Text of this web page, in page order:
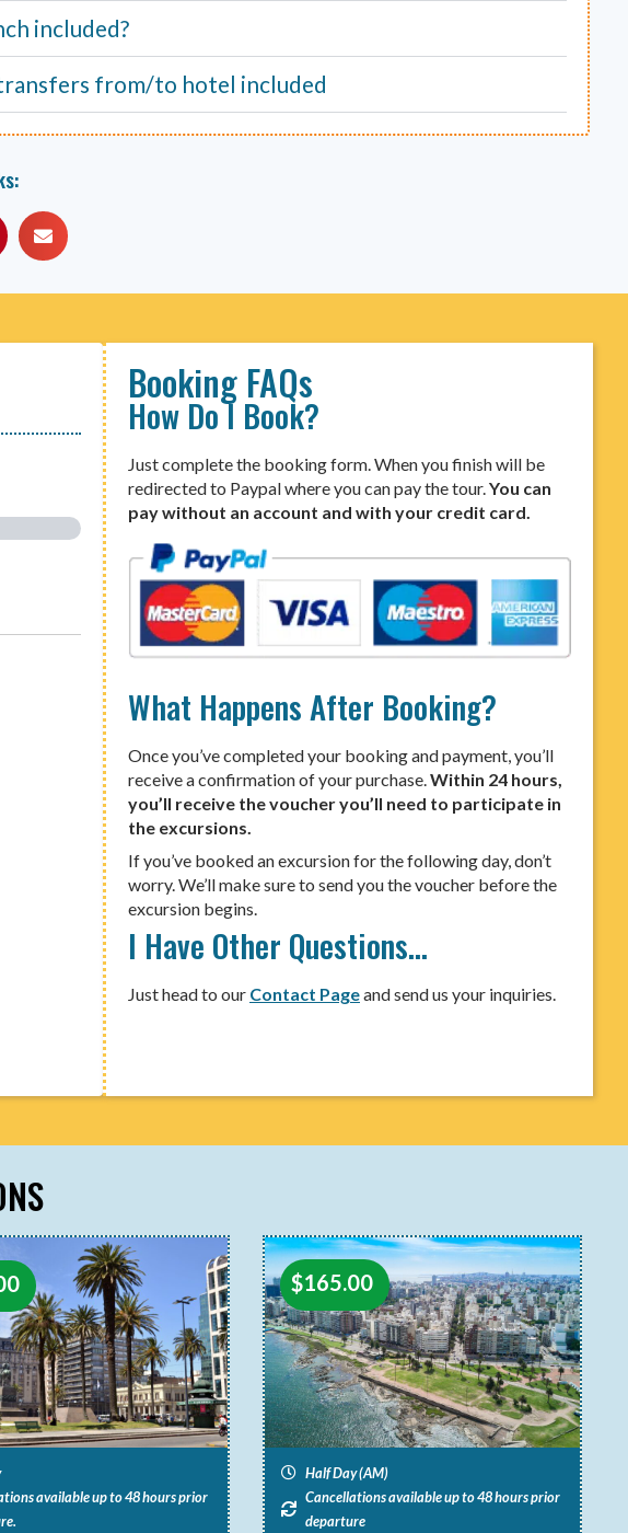
included?
from/to hotel included
Booking FAQs
How Do I Book?
Just complete the booking form. When you finish will be
redirected to Paypal where you can pay the tour.You can
pay without an account and with your credit card.
What Happens After Booking?
Once you’ve completed your booking and payment, you’ll
receive a confirmation of your purchase.Within 24 hours,
you’ll receive the voucher you’ll need to participate in
the excursions.
If you’ve booked an excursion for the following day, don’t
worry. We’ll make sure to send you the voucher before the
excursion begins.
I Have Other Questions…
Just head to our Contact Pageand send us your inquiries.
available up to 48 hours prior
$165.00
Half Day (AM)
Cancellations available up to 48 hours prior
departure